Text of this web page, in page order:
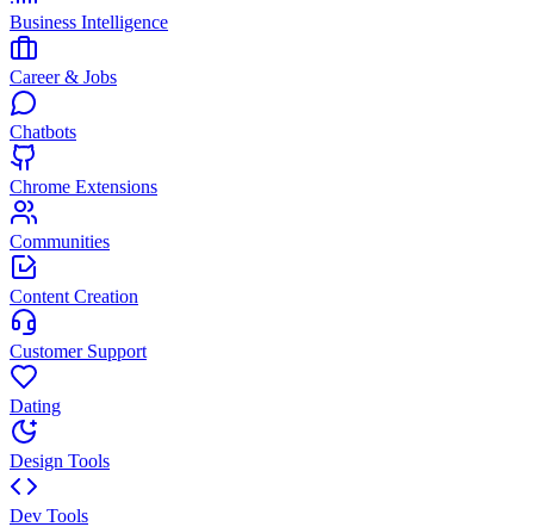
Business Intelligence
Career & Jobs
Chatbots
Chrome Extensions
Communities
Content Creation
Customer Support
Dating
Design Tools
Dev Tools